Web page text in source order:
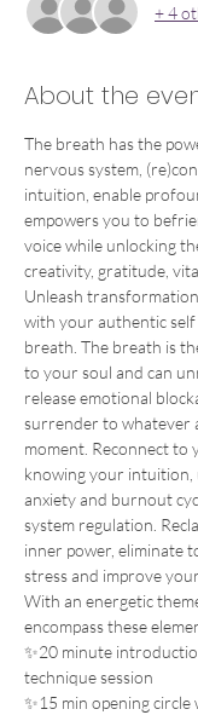
+ 4
About the
The breath has the
nervous system,
intuition, enable
empowers you to
voice while unlocking
creativity, gratitude,
Unleash
with your authentic
breath. The breath is
to your soul and can
release emotional
surrender to whatever
moment. Reconnect to
knowing your intuition,
anxiety and burnout
system regulation.
inner power, eliminate
stress and improve
With an energetic
encompass these
✨20 minute
technique session
✨15 min opening